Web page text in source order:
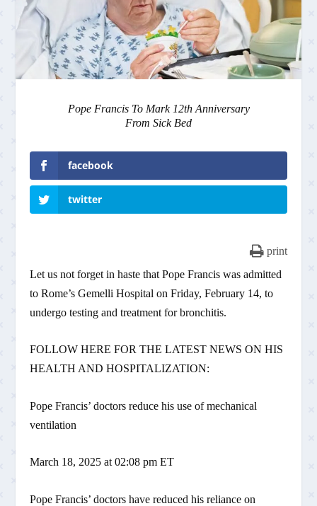
Pope Francis To Mark 12th Anniversary
From Sick Bed
facebook
twitter
print
Let us not forget in haste that Pope Francis was admitted
to Rome’s Gemelli Hospital on Friday, February 14, to
undergo testing and treatment for bronchitis.
FOLLOW HERE FOR THE LATEST NEWS ON HIS
HEALTH AND HOSPITALIZATION:
Pope Francis’ doctors reduce his use of mechanical
ventilation
March 18, 2025 at 02:08 pm ET
Pope Francis’ doctors have reduced his reliance on